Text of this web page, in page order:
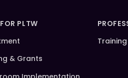
PLTW
& Grants